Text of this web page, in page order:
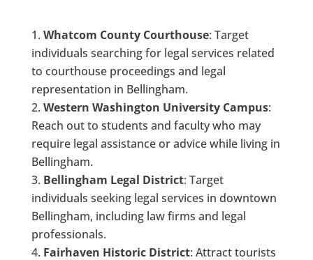
Whatcom County Courthouse: Target
individuals searching for legal services related
to courthouse proceedings and legal
representation in Bellingham.
Western Washington University Campus:
Reach out to students and faculty who may
require legal assistance or advice while living in
Bellingham.
Bellingham Legal District: Target
individuals seeking legal services in downtown
Bellingham, including law firms and legal
professionals.
Fairhaven Historic District: Attract tourists